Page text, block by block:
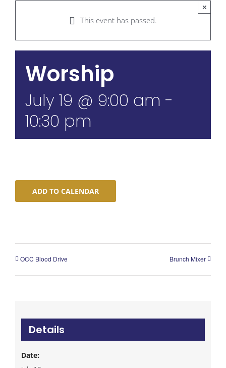
This event has passed.
×
Worship
July 19 @ 9:00 am -
10:30 pm
ADD TO CALENDAR
OCC Blood Drive Brunch Mixer
Details
Date: